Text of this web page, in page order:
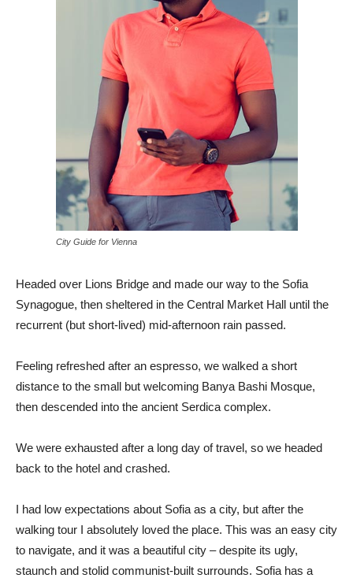
City Guide for Vienna
Headed over Lions Bridge and made our way to the Sofia
Synagogue, then sheltered in the Central Market Hall until the
recurrent (but short-lived) mid-afternoon rain passed.
Feeling refreshed after an espresso, we walked a short
distance to the small but welcoming Banya Bashi Mosque,
then descended into the ancient Serdica complex.
We were exhausted after a long day of travel, so we headed
back to the hotel and crashed.
I had low expectations about Sofia as a city, but after the
walking tour I absolutely loved the place. This was an easy city
to navigate, and it was a beautiful city – despite its ugly,
staunch and stolid communist-built surrounds. Sofia has a